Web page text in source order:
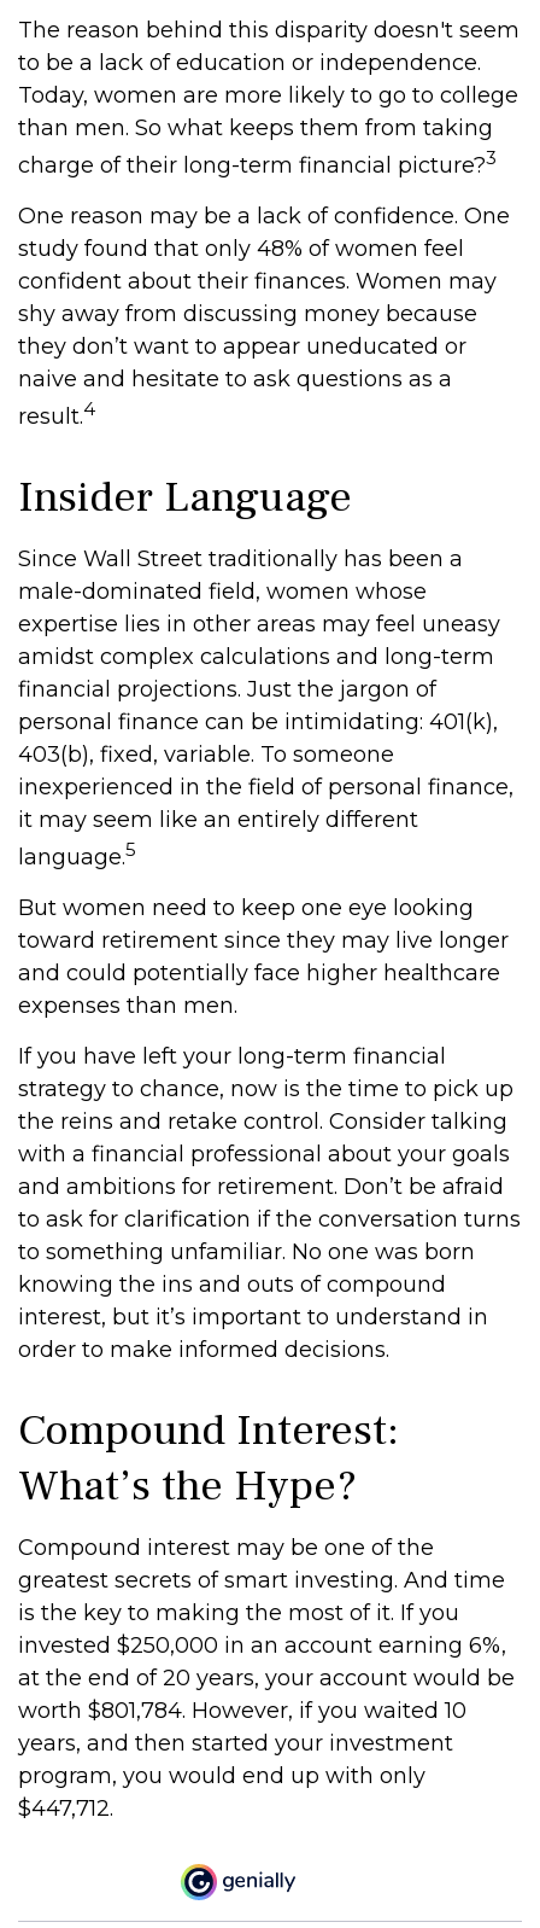
The reason behind this disparity doesn't seem
to be a lack of education or independence.
Today, women are more likely to go to college
than men. So what keeps them from taking
charge of their long-term financial picture?3
One reason may be a lack of confidence. One
study found that only 48% of women feel
confident about their finances. Women may
shy away from discussing money because
they don’t want to appear uneducated or
naive and hesitate to ask questions as a
result.4
Insider Language
Since Wall Street traditionally has been a
male-dominated field, women whose
expertise lies in other areas may feel uneasy
amidst complex calculations and long-term
financial projections. Just the jargon of
personal finance can be intimidating: 401(k),
403(b), fixed, variable. To someone
inexperienced in the field of personal finance,
it may seem like an entirely different
language.5
But women need to keep one eye looking
toward retirement since they may live longer
and could potentially face higher healthcare
expenses than men.
If you have left your long-term financial
strategy to chance, now is the time to pick up
the reins and retake control. Consider talking
with a financial professional about your goals
and ambitions for retirement. Don’t be afraid
to ask for clarification if the conversation turns
to something unfamiliar. No one was born
knowing the ins and outs of compound
interest, but it’s important to understand in
order to make informed decisions.
Compound Interest:
What’s the Hype?
Compound interest may be one of the
greatest secrets of smart investing. And time
is the key to making the most of it. If you
invested $250,000 in an account earning 6%,
at the end of 20 years, your account would be
worth $801,784. However, if you waited 10
years, and then started your investment
program, you would end up with only
$447,712.